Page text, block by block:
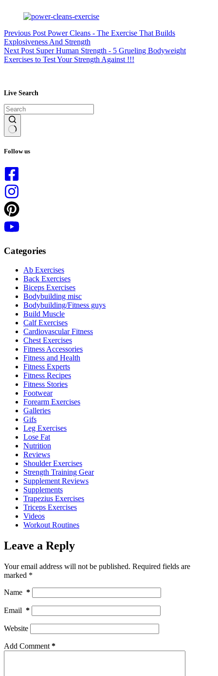
Previous Post Power Cleans - The Exercise That Builds
Explosiveness And Strength
Next Post Super Human Strength - 5 Grueling Bodyweight
Exercises to Test Your Strength Against !!!
Live Search
results
Follow us
Categories
Ab Exercises
Back Exercises
Biceps Exercises
Bodybuilding misc
Bodybuilding/Fitness guys
Build Muscle
Calf Exercises
Cardiovascular Fitness
Chest Exercises
Fitness Accessories
Fitness and Health
Fitness Experts
Fitness Recipes
Fitness Stories
Footwear
Forearm Exercises
Galleries
Gifs
Leg Exercises
Lose Fat
Nutrition
Reviews
Shoulder Exercises
Strength Training Gear
Supplement Reviews
Supplements
Trapezius Exercises
Triceps Exercises
Videos
Workout Routines
Leave a Reply
Your email address will not be published. Required fields are
marked *
Name *
Email *
Website
Add Comment *